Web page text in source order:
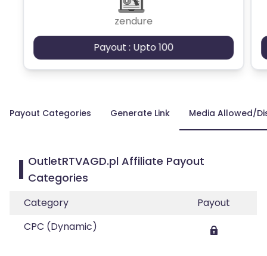
zendure
Payout : Upto 100
Payout Categories Generate Link Media Allowed/
OutletRTVAGD.pl Affiliate Payout
Categories
Category
Payout
CPC (Dynamic)